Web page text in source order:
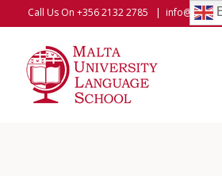
content
Call Us On +356 2132 2785 |